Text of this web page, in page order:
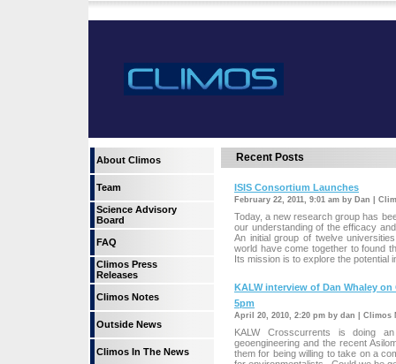
About Climos
Team
Science Advisory
Board
FAQ
Climos Press
Releases
Climos Notes
Outside News
Climos In The News
Recent Posts
ISIS Consortium Launches
February 22, 2011, 9:01 am by Dan |
Today, a new research group has
our understanding of the efficacy
An initial group of twelve
world have come together to found
Its mission is to explore the potential
KALW interview of Dan Whaley
5pm
April 20, 2010, 2:20 pm by dan | Climos
KALW Crosscurrents is doing
geoengineering and the recent
them for being willing to take on a